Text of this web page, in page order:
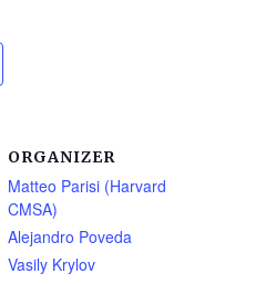
ORGANIZER
Matteo Parisi (Harvard
CMSA)
Alejandro Poveda
Vasily Krylov